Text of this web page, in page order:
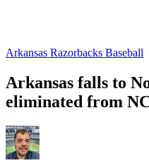
Arkansas Razorbacks Baseball
Arkansas falls to
eliminated from